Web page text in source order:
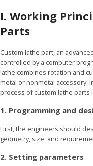
I. Working
Parts
Custom lathe part, an
controlled by a computer
lathe combines rotation and
metal or nonmetal accessory.
process of custom lathe parts
1. Programming and
First, the engineers should
geometry, size, and
2. Setting parameters